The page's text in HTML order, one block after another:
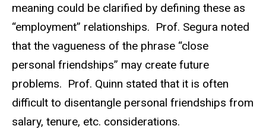
meaning could be clarified by defining these as
“employment” relationships. Prof. Segura noted
that the vagueness of the phrase “close
personal friendships” may create future
problems. Prof. Quinn stated that it is often
difficult to disentangle personal friendships from
salary, tenure, etc. considerations.